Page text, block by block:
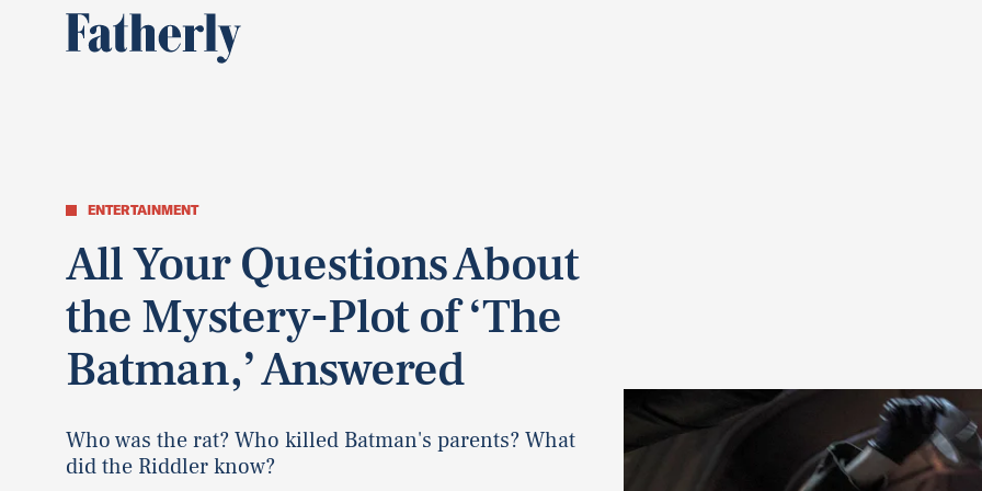
ENTERTAINMENT
All Your Questions About
the Mystery-Plot of ‘The
Batman,’ Answered
Who was the rat? Who killed Batman's parents? What
did the Riddler know?